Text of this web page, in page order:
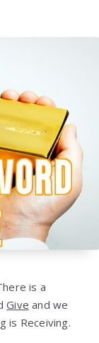
is a
Give and we
is Receiving.